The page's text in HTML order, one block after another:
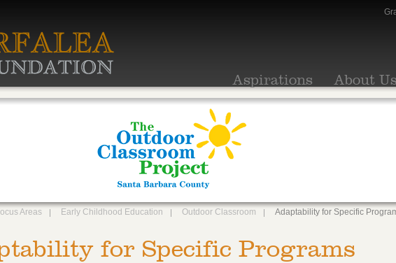
Aspirations About Us
Areas Early Childhood Education Outdoor Classroom Adaptability for Specific
for Specific Programs